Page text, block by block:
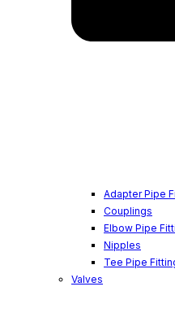
Adapter Pipe
Couplings
Elbow Pipe
Nipples
Tee Pipe
Valves